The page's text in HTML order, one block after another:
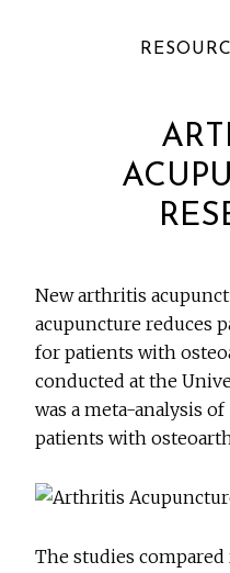
New arthritis
acupuncture reduces
for patients with
conducted at the
was a meta-analysis
patients with
The studies